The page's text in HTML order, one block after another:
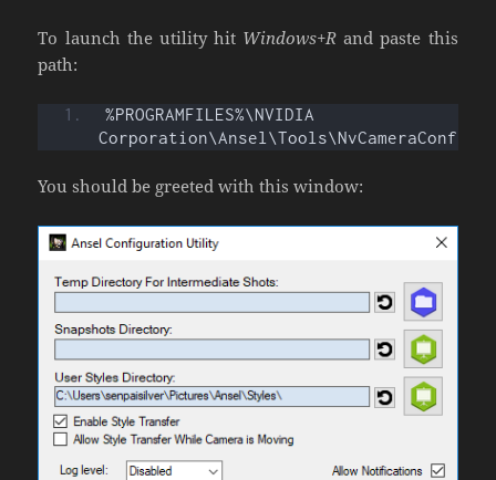
To launch the utility hit Windows+R and paste this
path:
%PROGRAMFILES%\NVIDIA
You should be greeted with this window: